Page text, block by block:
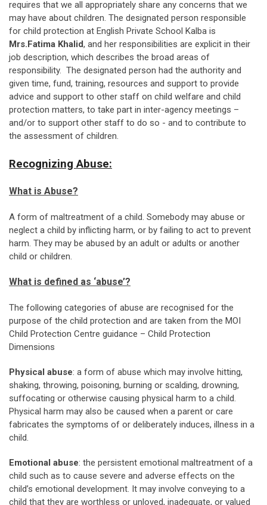
requires that we all appropriately share any concerns that we
may have about children. The designated person responsible
for child protection at English Private School Kalba is
Mrs.Fatima Khalid, and her responsibilities are explicit in their
job description, which describes the broad areas of
responsibility. The designated person had the authority and
given time, fund, training, resources and support to provide
advice and support to other staff on child welfare and child
protection matters, to take part in inter-agency meetings –
and/or to support other staff to do so - and to contribute to
the assessment of children.
Recognizing Abuse:
What is Abuse?
A form of maltreatment of a child. Somebody may abuse or
neglect a child by inflicting harm, or by failing to act to prevent
harm. They may be abused by an adult or adults or another
child or children.
What is defined as ‘abuse’?
The following categories of abuse are recognised for the
purpose of the child protection and are taken from the MOI
Child Protection Centre guidance – Child Protection
Dimensions
Physical abuse: a form of abuse which may involve hitting,
shaking, throwing, poisoning, burning or scalding, drowning,
suffocating or otherwise causing physical harm to a child.
Physical harm may also be caused when a parent or care
fabricates the symptoms of or deliberately induces, illness in a
child.
Emotional abuse: the persistent emotional maltreatment of a
child such as to cause severe and adverse effects on the
child’s emotional development. It may involve conveying to a
child that they are worthless or unloved, inadequate, or valued